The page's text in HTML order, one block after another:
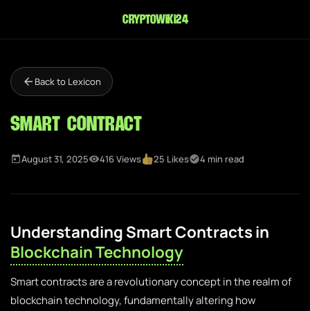
cryptowiki24
Back to Lexicon
Smart Contract
August 31, 2025 416 Views 25 Likes 4 min read
Understanding Smart Contracts in
Blockchain Technology
Smart contracts are a revolutionary concept in the realm of
blockchain technology, fundamentally altering how